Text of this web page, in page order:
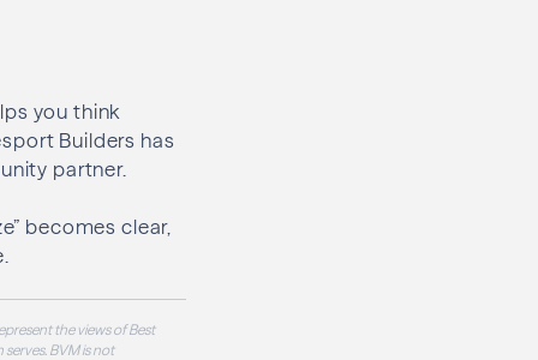
you think
Builders has
partner.
becomes clear,
the views of Best
BVM is not